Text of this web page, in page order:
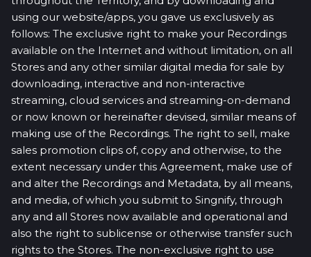
using our website/apps, you gave us exclusively as
follows: The exclusive right to make your Recordings
available on the Internet and without limitation, on all
Stores and any other similar digital media for sale by
downloading, interactive and non-interactive
streaming, cloud services and streaming-on-demand
or now known or hereinafter devised, similar means of
making use of the Recordings. The right to sell, make
sales promotion clips of, copy and otherwise, to the
extent necessary under this Agreement, make use of
and alter the Recordings and Metadata, by all means,
and media, of which you submit to Singnify, through
any and all Stores now available and operational and
also the right to sublicense or otherwise transfer such
rights to the Stores. The non-exclusive right to use